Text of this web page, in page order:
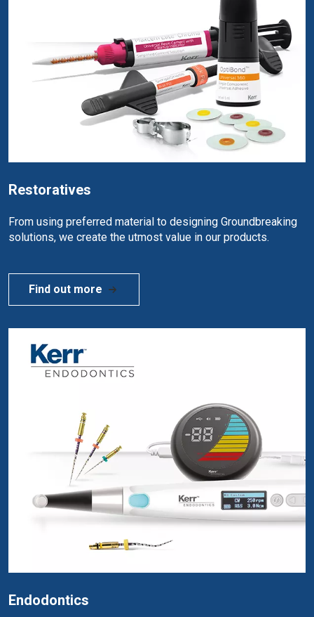
Restoratives
From using preferred material to designing Groundbreaking
solutions, we create the utmost value in our products.
Find out more
Endodontics